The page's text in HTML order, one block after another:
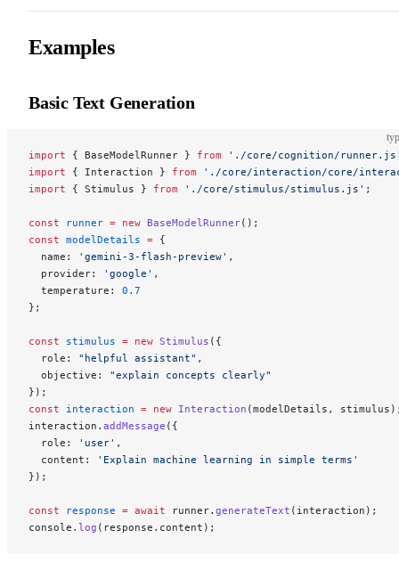
Examples
Basic Text Generation
import { BaseModelRunner } from './core/cognition/
import { Interaction } from './core/interaction/core/
import { Stimulus } from './core/stimulus/stimulus.js' ;
const runner = new BaseModelRunner();
const modelDetails = {
  name:
'gemini-3-flash-preview' ,
  provider:
'google' ,
  temperature:
0.7
};
const stimulus = new Stimulus ({
  role:
"helpful assistant" ,
  objective:
"explain concepts clearly"
});
const interaction = new Interaction (modelDetails,
interaction. addMessage ({
  role:
'user' ,
  content:
'Explain machine learning in simple terms'
});
const response = await runner. generateText (interaction);
console. log (response.content);